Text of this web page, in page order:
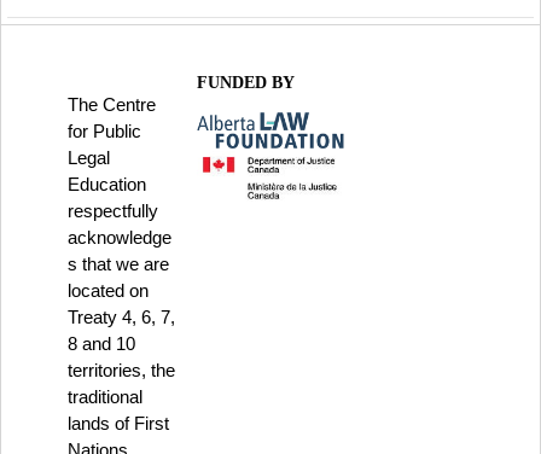
The Centre
for Public
Legal
Education
respectfully
acknowledge
s that we are
located on
Treaty 4, 6, 7,
8 and 10
territories, the
traditional
lands of First
Nations,
FUNDED BY